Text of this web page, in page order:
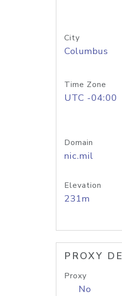
City
Columbus
Time Zone
UTC -04:00
Domain
nic.mil
Elevation
231m
PROXY
Proxy
No